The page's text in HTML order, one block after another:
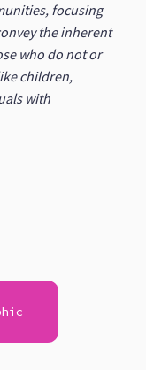
focusing
the inherent
who do not or
children,
with